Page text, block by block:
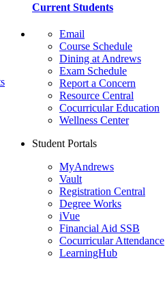
Current Students
Email
Course Schedule
Dining at Andrews
Exam Schedule
Report a Concern
Resource Central
Cocurricular Education
Wellness Center
Student Portals
MyAndrews
Vault
Registration Central
Degree Works
iVue
Financial Aid SSB
Cocurricular Attendance
LearningHub